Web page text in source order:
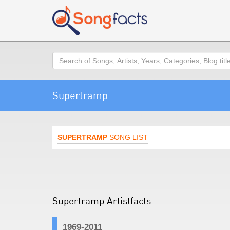
Search
Supertramp
SUPERTRAMP SONG LIST
Supertramp Artistfacts
1969-2011